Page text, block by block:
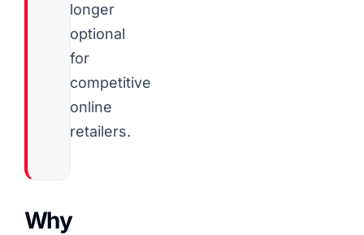
longer
optional
for
competitive
online
retailers.
Why